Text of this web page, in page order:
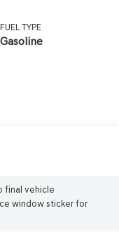
FUEL TYPE
Gasoline
final vehicle
window sticker for